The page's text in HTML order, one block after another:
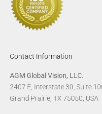
Contact Information
AGM Global Vision, LLC.
2407 E, Interstate 30, Suite
Grand Prairie, TX 75050, USA